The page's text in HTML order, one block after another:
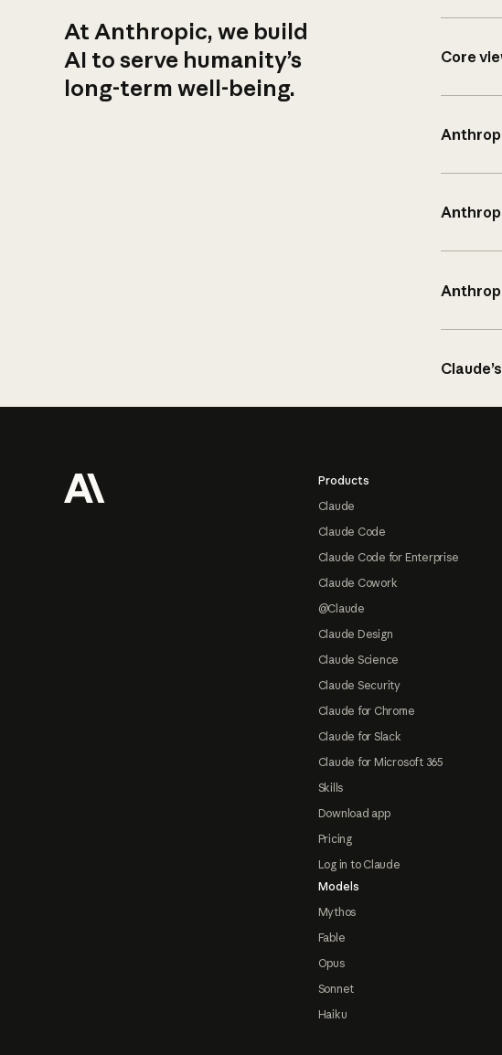
At Anthropic, we build
AI to serve humanity’s
long-term well-being.
Core
Products
Claude
Claude Code
Claude Code for Enterprise
Claude Cowork
@Claude
Claude Design
Claude Science
Claude Security
Claude for Chrome
Claude for Slack
Claude for Microsoft 365
Skills
Download app
Pricing
Log in to Claude
Models
Mythos
Fable
Opus
Sonnet
Haiku